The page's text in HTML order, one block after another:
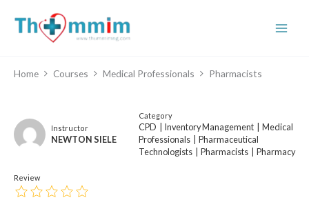
content
Home Courses Medical Professionals Pharmacists
Instructor
NEWTON SIELE
Category
CPD Inventory Management
Medical
Professionals
Pharmaceutical
Technologists
Pharmacists Pharmacy
Review